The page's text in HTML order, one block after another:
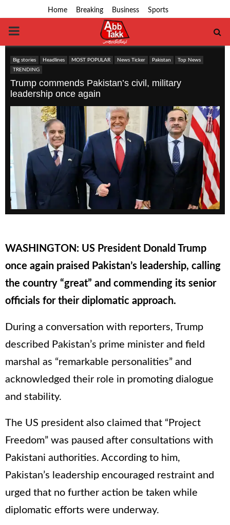
Home Breaking Business Sports
PRIMARY
MENU
Big stories Headlines MOST POPULAR News Ticker Pakistan
Top News
TRENDING
Trump commends Pakistan’s civil, military
leadership once again
WASHINGTON: US President Donald Trump
once again praised Pakistan’s leadership, calling
the country “great” and commending its senior
officials for their diplomatic approach.
During a conversation with reporters, Trump
described Pakistan’s prime minister and field
marshal as “remarkable personalities” and
acknowledged their role in promoting dialogue
and stability.
The US president also claimed that “Project
Freedom” was paused after consultations with
Pakistani authorities. According to him,
Pakistan’s leadership encouraged restraint and
urged that no further action be taken while
diplomatic efforts were underway.